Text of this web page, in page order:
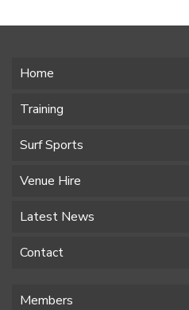
Home
Training
Surf Sports
Venue Hire
Latest News
Contact
Members